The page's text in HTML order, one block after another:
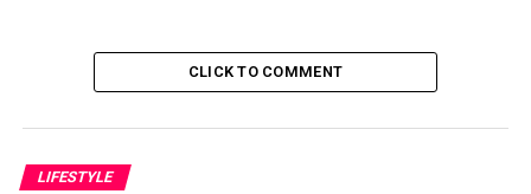
CLICK TO COMMENT
LIFESTYLE